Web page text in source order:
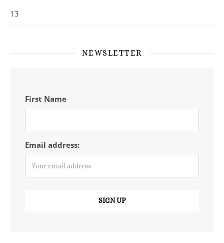
13
NEWSLETTER
First Name
Email address: